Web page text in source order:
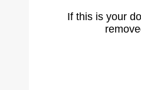
If this is your